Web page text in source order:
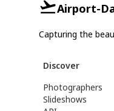
Airport-
Capturing the
Discover
Photographers
Slideshows